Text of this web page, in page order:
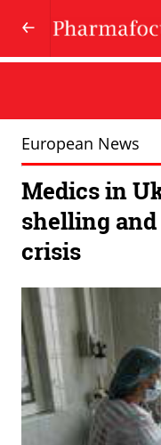
European News
Medics in
shelling
crisis